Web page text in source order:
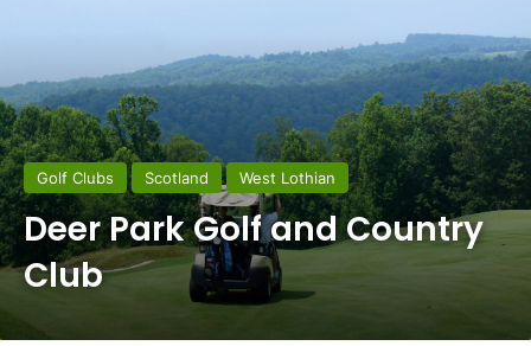
Golf Clubs Scotland West Lothian
Deer Park Golf and Country
Club